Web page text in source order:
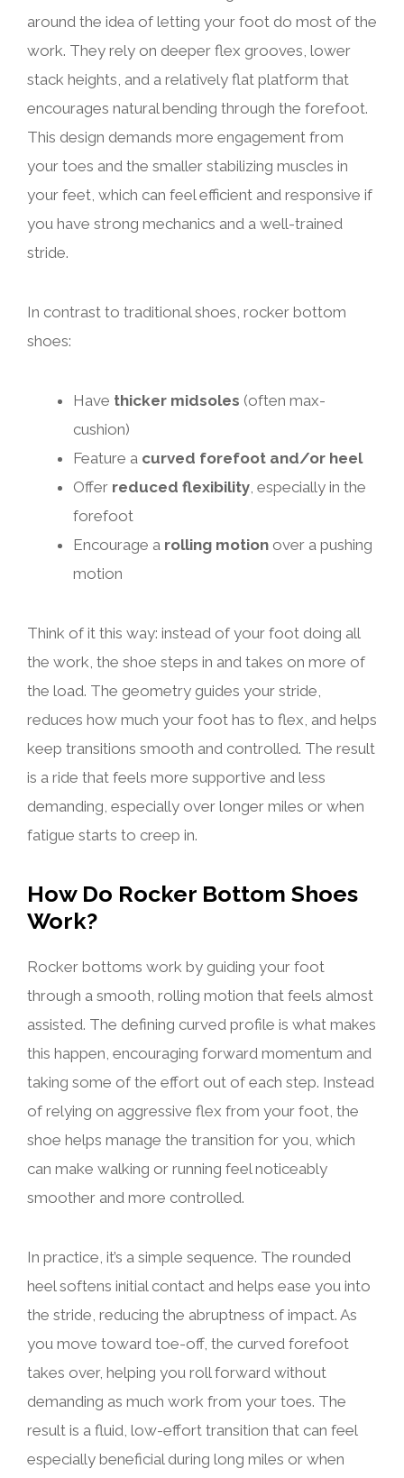
around the idea of letting your foot do most of the
work. They rely on deeper flex grooves, lower
stack heights, and a relatively flat platform that
encourages natural bending through the forefoot.
This design demands more engagement from
your toes and the smaller stabilizing muscles in
your feet, which can feel efficient and responsive if
you have strong mechanics and a well-trained
stride.
In contrast to traditional shoes, rocker bottom
shoes:
Have thicker midsoles (often max-
cushion)
Feature a curved forefoot and/or heel
Offer reduced flexibility, especially in the
forefoot
Encourage a rolling motion over a pushing
motion
Think of it this way: instead of your foot doing all
the work, the shoe steps in and takes on more of
the load. The geometry guides your stride,
reduces how much your foot has to flex, and helps
keep transitions smooth and controlled. The result
is a ride that feels more supportive and less
demanding, especially over longer miles or when
fatigue starts to creep in.
How Do Rocker Bottom Shoes
Work?
Rocker bottoms work by guiding your foot
through a smooth, rolling motion that feels almost
assisted. The defining curved profile is what makes
this happen, encouraging forward momentum and
taking some of the effort out of each step. Instead
of relying on aggressive flex from your foot, the
shoe helps manage the transition for you, which
can make walking or running feel noticeably
smoother and more controlled.
In practice, it’s a simple sequence. The rounded
heel softens initial contact and helps ease you into
the stride, reducing the abruptness of impact. As
you move toward toe-off, the curved forefoot
takes over, helping you roll forward without
demanding as much work from your toes. The
result is a fluid, low-effort transition that can feel
especially beneficial during long miles or when